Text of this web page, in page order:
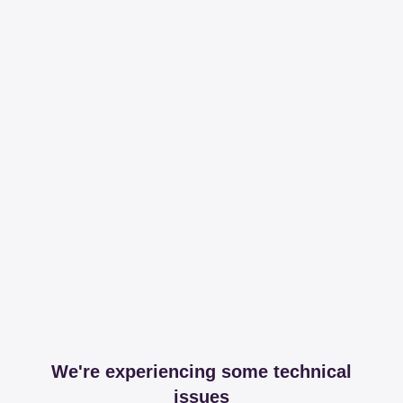
We're experiencing some technical
issues